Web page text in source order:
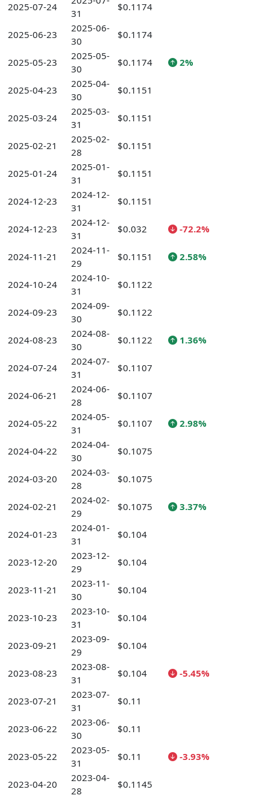
2025-07-24
31
$0.1174
2025-06-23
2025-06-
30
$0.1174
2025-05-23
2025-05-
30
$0.1174 2%
2025-04-23
2025-04-
30
$0.1151
2025-03-24
2025-03-
31
$0.1151
2025-02-21
2025-02-
28
$0.1151
2025-01-24
2025-01-
31
$0.1151
2024-12-23
2024-12-
31
$0.1151
2024-12-23
2024-12-
31
$0.032 -72.2%
2024-11-21
2024-11-
29
$0.1151 2.58%
2024-10-24
2024-10-
31
$0.1122
2024-09-23
2024-09-
30
$0.1122
2024-08-23
2024-08-
30
$0.1122 1.36%
2024-07-24
2024-07-
31
$0.1107
2024-06-21
2024-06-
28
$0.1107
2024-05-22
2024-05-
31
$0.1107 2.98%
2024-04-22
2024-04-
30
$0.1075
2024-03-20
2024-03-
28
$0.1075
2024-02-21
2024-02-
29
$0.1075 3.37%
2024-01-23
2024-01-
31
$0.104
2023-12-20
2023-12-
29
$0.104
2023-11-21
2023-11-
30
$0.104
2023-10-23
2023-10-
31
$0.104
2023-09-21
2023-09-
29
$0.104
2023-08-23
2023-08-
31
$0.104 -5.45%
2023-07-21
2023-07-
31
$0.11
2023-06-22
2023-06-
30
$0.11
2023-05-22
2023-05-
31
$0.11 -3.93%
2023-04-20
2023-04-
28
$0.1145